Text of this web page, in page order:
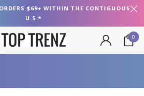
$69+ WITHIN THE CONTIGUOUS
U.S.*
0